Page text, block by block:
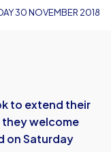
30 NOVEMBER 2018
to extend their
welcome
on Saturday